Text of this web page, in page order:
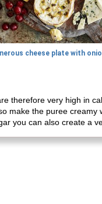
therefore very high in
make the puree
you can also create a